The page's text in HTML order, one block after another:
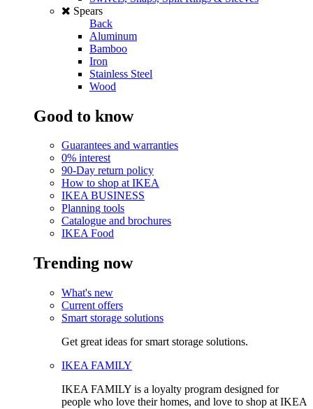
Spears
Back
Aluminum
Bamboo
Iron
Stainless Steel
Wood
Good to know
Guarantees and warranties
0% interest
90-Day return policy
How to shop at IKEA
IKEA BUSINESS
Planning tools
Catalogue and brochures
IKEA Food
Trending now
What's new
Current offers
Smart storage solutions
Get great ideas for smart storage solutions.
IKEA FAMILY
IKEA FAMILY is a loyalty program designed for
people who love their homes, and love to shop at IKEA